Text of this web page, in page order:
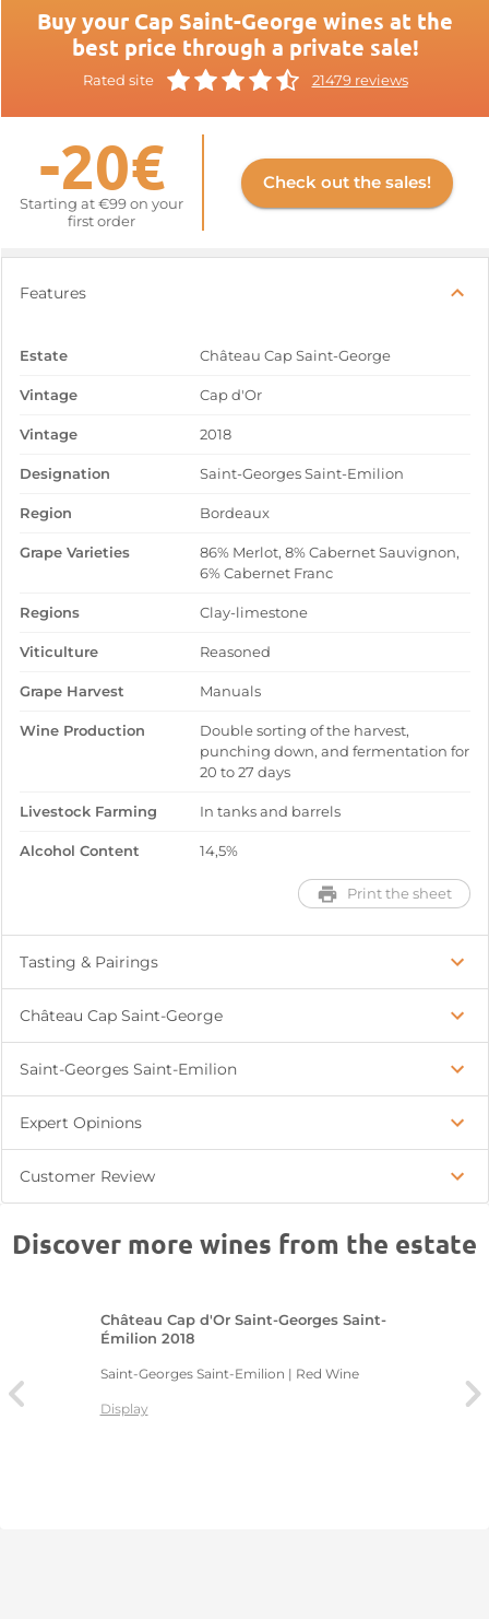
Buy your Cap Saint-George wines at the
best price through a private sale!
Rated site 21479 reviews
-20€
Starting at €99 on your
first order
Check out the sales!
Features
Estate Château Cap Saint-George
Vintage Cap d'Or
Vintage 2018
Designation Saint-Georges Saint-Emilion
Region Bordeaux
Grape Varieties
86% Merlot, 8% Cabernet Sauvignon,
6% Cabernet Franc
Regions Clay-limestone
Viticulture Reasoned
Grape Harvest Manuals
Wine Production
Double sorting of the harvest,
punching down, and fermentation for
20 to 27 days
Livestock Farming In tanks and barrels
Alcohol Content 14,5%
Print the sheet
Tasting & Pairings
Château Cap Saint-George
Saint-Georges Saint-Emilion
Expert Opinions
Customer Review
Discover more wines from the estate
Château Cap d'Or Saint-Georges Saint-
Émilion 2018
Saint-Georges Saint-Emilion | Red Wine
Display